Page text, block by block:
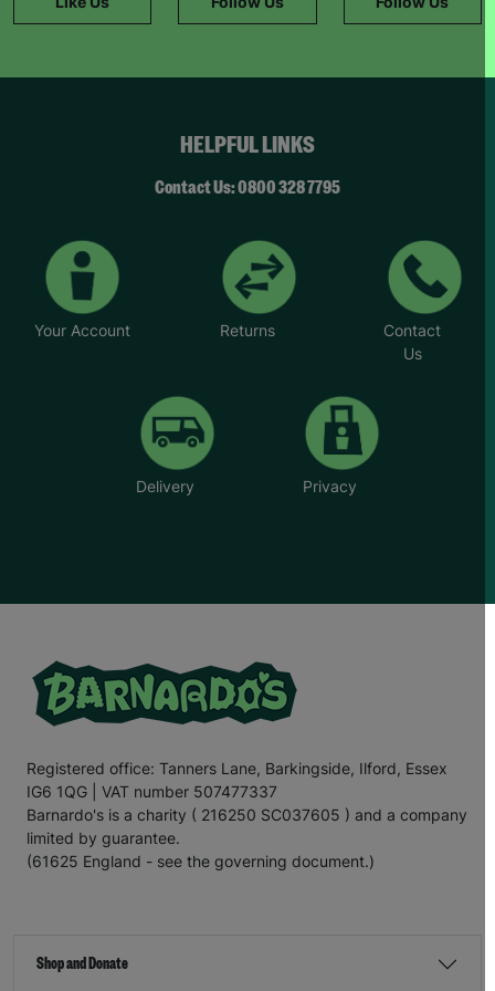
HELPFUL LINKS
Contact Us: 0800 328 7795
Your Account Returns
Contact
Us
Delivery Privacy
Registered office: Tanners Lane, Barkingside, Ilford, Essex
IG6 1QG | VAT number 507477337
Barnardo's is a charity ( 216250 SC037605 ) and a company
limited by guarantee.
(61625 England - see the governing document.)
Shop and Donate